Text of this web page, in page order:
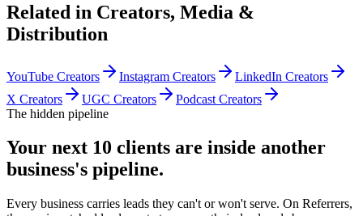
Related in Creators, Media &
Distribution
YouTube Creators Instagram Creators
LinkedIn Creators
X Creators
UGC Creators
Podcast Creators
The hidden pipeline
Your next 10 clients are inside another
business's pipeline.
Every business carries leads they can't or won't serve. On Referrers,